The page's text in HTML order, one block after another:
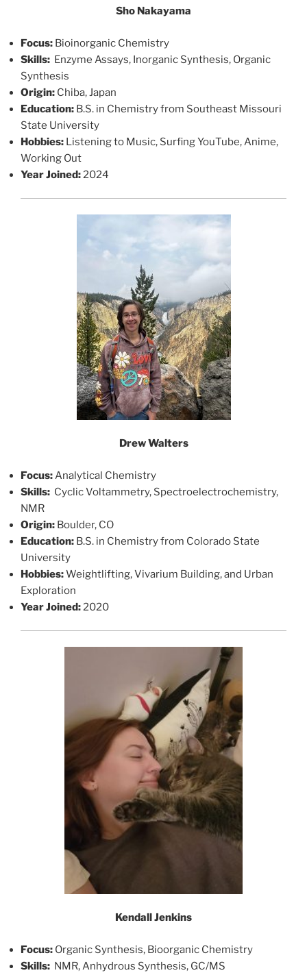
Sho Nakayama
Focus: Bioinorganic Chemistry
Skills: Enzyme Assays, Inorganic Synthesis, Organic
Synthesis
Origin: Chiba, Japan
Education: B.S. in Chemistry from Southeast Missouri
State University
Hobbies: Listening to Music, Surfing YouTube, Anime,
Working Out
Year Joined: 2024
Drew Walters
Focus: Analytical Chemistry
Skills: Cyclic Voltammetry, Spectroelectrochemistry,
NMR
Origin: Boulder, CO
Education: B.S. in Chemistry from Colorado State
University
Hobbies:Weightlifting, Vivarium Building, and Urban
Exploration
Year Joined: 2020
Kendall Jenkins
Focus: Organic Synthesis, Bioorganic Chemistry
Skills: NMR, Anhydrous Synthesis, GC/MS